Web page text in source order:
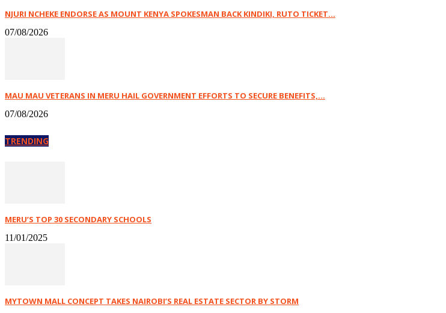
NJURI NCHEKE ENDORSE AS MOUNT KENYA SPOKESMAN BACK KINDIKI, RUTO TICKET...
07/08/2026
MAU MAU VETERANS IN MERU HAIL GOVERNMENT EFFORTS TO SECURE BENEFITS,...
07/08/2026
TRENDING
MERU’S TOP 30 SECONDARY SCHOOLS
11/01/2025
MYTOWN MALL CONCEPT TAKES NAIROBI’S REAL ESTATE SECTOR BY STORM